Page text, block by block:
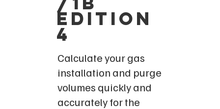
edition
4
Calculate your gas
installation and purge
volumes quickly and
accurately for the